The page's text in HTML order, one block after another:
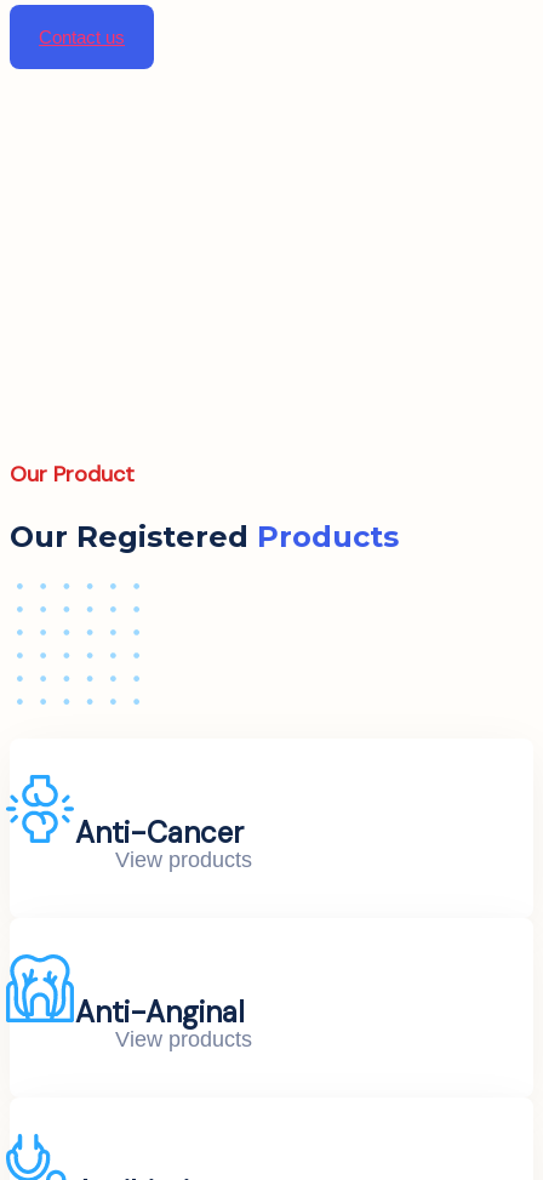
Contact us
Our Product
Our Registered Products
Anti-Cancer
View products
Anti-Anginal
View products